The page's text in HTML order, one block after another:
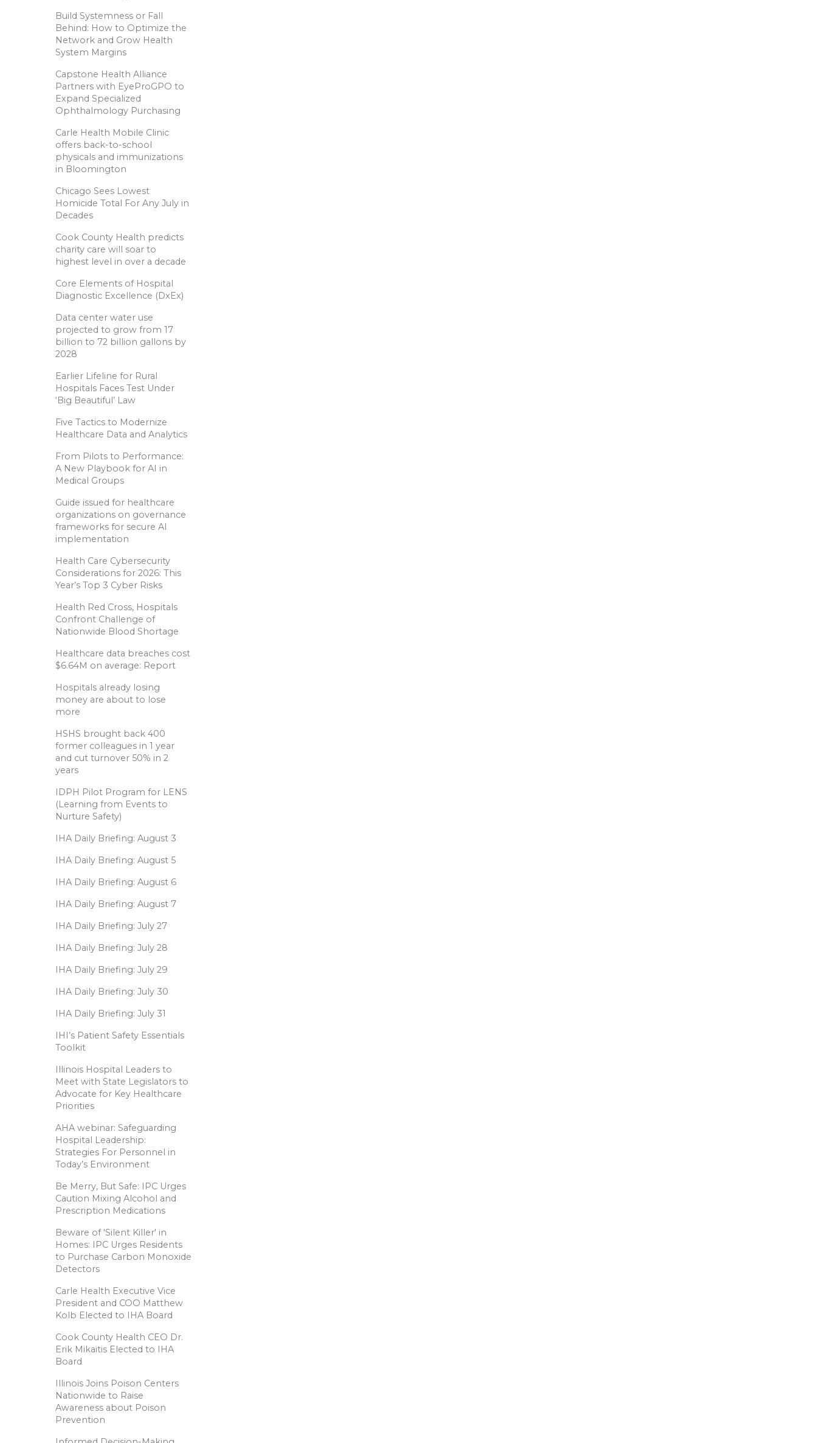
Build Systemness or Fall
Behind: How to Optimize the
Network and Grow Health
System Margins
Capstone Health Alliance
Partners with EyeProGPO to
Expand Specialized
Ophthalmology Purchasing
Carle Health Mobile Clinic
offers back-to-school
physicals and immunizations
in Bloomington
Chicago Sees Lowest
Homicide Total For Any July in
Decades
Cook County Health predicts
charity care will soar to
highest level in over a decade
Core Elements of Hospital
Diagnostic Excellence (DxEx)
Data center water use
projected to grow from 17
billion to 72 billion gallons by
2028
Earlier Lifeline for Rural
Hospitals Faces Test Under
‘Big Beautiful’ Law
Five Tactics to Modernize
Healthcare Data and Analytics
From Pilots to Performance:
A New Playbook for AI in
Medical Groups
Guide issued for healthcare
organizations on governance
frameworks for secure AI
implementation
Health Care Cybersecurity
Considerations for 2026: This
Year’s Top 3 Cyber Risks
Health Red Cross, Hospitals
Confront Challenge of
Nationwide Blood Shortage
Healthcare data breaches cost
$6.64M on average: Report
Hospitals already losing
money are about to lose
more
HSHS brought back 400
former colleagues in 1 year
and cut turnover 50% in 2
years
IDPH Pilot Program for LENS
(Learning from Events to
Nurture Safety)
IHA Daily Briefing: August 3
IHA Daily Briefing: August 5
IHA Daily Briefing: August 6
IHA Daily Briefing: August 7
IHA Daily Briefing: July 27
IHA Daily Briefing: July 28
IHA Daily Briefing: July 29
IHA Daily Briefing: July 30
IHA Daily Briefing: July 31
IHI’s Patient Safety Essentials
Toolkit
Illinois Hospital Leaders to
Meet with State Legislators to
Advocate for Key Healthcare
Priorities
AHA webinar: Safeguarding
Hospital Leadership:
Strategies For Personnel in
Today’s Environment
Be Merry, But Safe: IPC Urges
Caution Mixing Alcohol and
Prescription Medications
Beware of 'Silent Killer' in
Homes: IPC Urges Residents
to Purchase Carbon Monoxide
Detectors
Carle Health Executive Vice
President and COO Matthew
Kolb Elected to IHA Board
Cook County Health CEO Dr.
Erik Mikaitis Elected to IHA
Board
Illinois Joins Poison Centers
Nationwide to Raise
Awareness about Poison
Prevention